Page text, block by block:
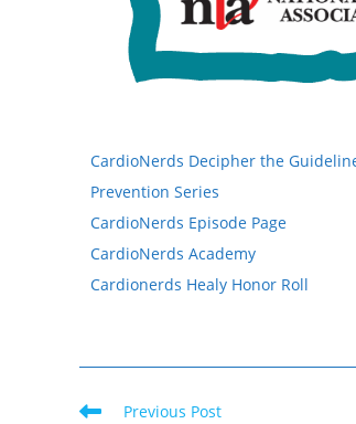
CardioNerds Decipher the
Prevention Series
CardioNerds Episode Page
CardioNerds Academy
Cardionerds Healy Honor Roll
Previous Post